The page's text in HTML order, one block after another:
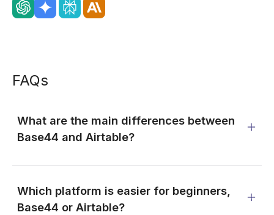
FAQs
What are the main differences between
Base44 and Airtable?
Which platform is easier for beginners,
Base44 or Airtable?